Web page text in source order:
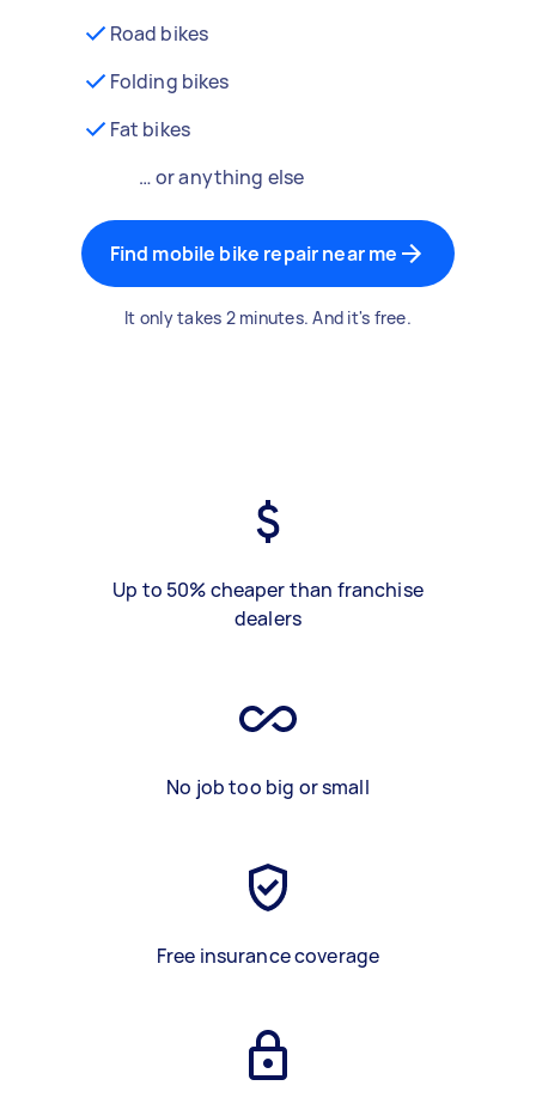
Road bikes
Folding bikes
Fat bikes
… or anything else
Find mobile bike repair near me
It only takes 2 minutes. And it's free.
Up to 50% cheaper than franchise
dealers
No job too big or small
Free insurance coverage